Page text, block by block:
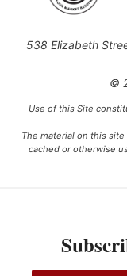
538 Elizabeth
©
Use of this Site
The material on this
cached or otherwise